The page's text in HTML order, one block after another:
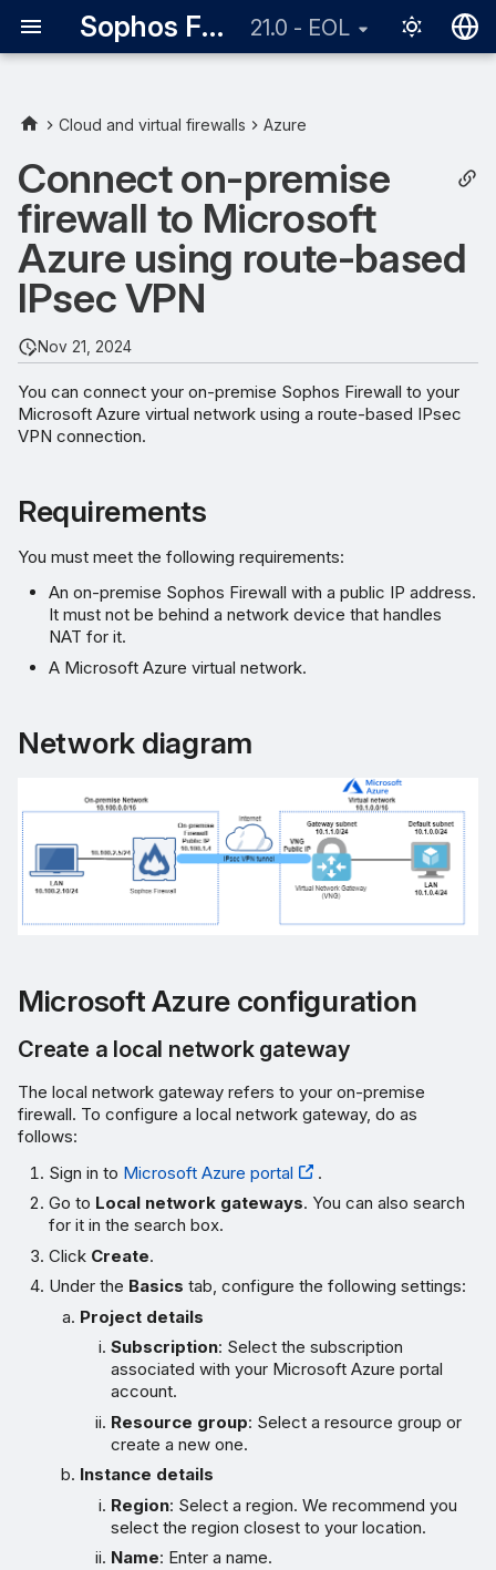
Sophos Firewall 21.0 - EOL
Network diagram
Microsoft Azure
configuration
Create a local network
gateway
Create a gateway subnet
gateway
Create an IPsec VPN
connection
Download configuration
file
configuration
Create a route-based
IPsec VPN connection
Create firewall rule
Create a route
Ping test
VPN connection status
Behavior when Microsoft
Azure is initiator
Troubleshooting
Microsoft Azure
Sophos Firewall
More resources
Cloud and virtual firewalls Azure
Connect on-premise
firewall to Microsoft
Azure using route-based
IPsec VPN
Nov 21, 2024
You can connect your on-premise Sophos Firewall to your
Microsoft Azure virtual network using a route-based IPsec
VPN connection.
Requirements
You must meet the following requirements:
An on-premise Sophos Firewall with a public IP address.
It must not be behind a network device that handles
NAT for it.
A Microsoft Azure virtual network.
Network diagram
Microsoft Azure configuration
Create a local network gateway
The local network gateway refers to your on-premise
firewall. To configure a local network gateway, do as
follows:
Sign in to Microsoft Azure portal
.
Go to Local network gateways. You can also search
for it in the search box.
Click Create.
Under the Basics tab, configure the following settings:
Project details
Subscription: Select the subscription
associated with your Microsoft Azure portal
account.
Resource group: Select a resource group or
create a new one.
Instance details
Region: Select a region. We recommend you
select the region closest to your location.
Name: Enter a name.